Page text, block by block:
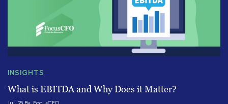
INSIGHTS
What is EBITDA and Why Does it Matter?